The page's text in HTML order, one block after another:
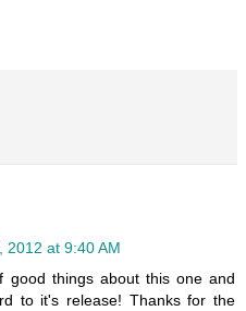
2012 at 9:40 AM
good things about this one and
to it's release! Thanks for the